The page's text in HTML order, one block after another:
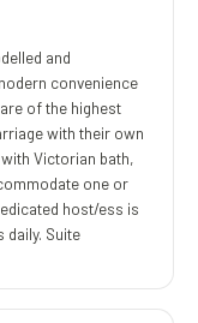
and
convenience
of the highest
with their own
Victorian bath,
one or
host/ess is
daily. Suite